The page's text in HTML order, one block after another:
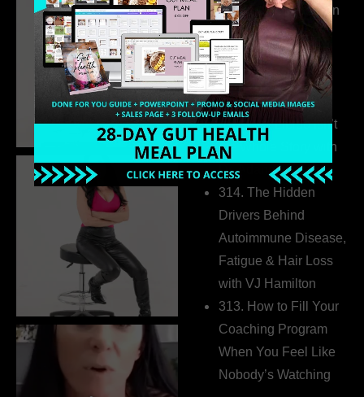
Health Coaches Can
Build a Thriving
Business Without
Pretending to Be an
Extrovert
315. Low Libido Isn’t
the Whole Story with
Dr. Adanna Ikedilo
314. The Hidden
Drivers Behind
Autoimmune Disease,
Fatigue & Hair Loss
with VJ Hamilton
313. How to Fill Your
Coaching Program
When You Feel Like
Nobody’s Watching